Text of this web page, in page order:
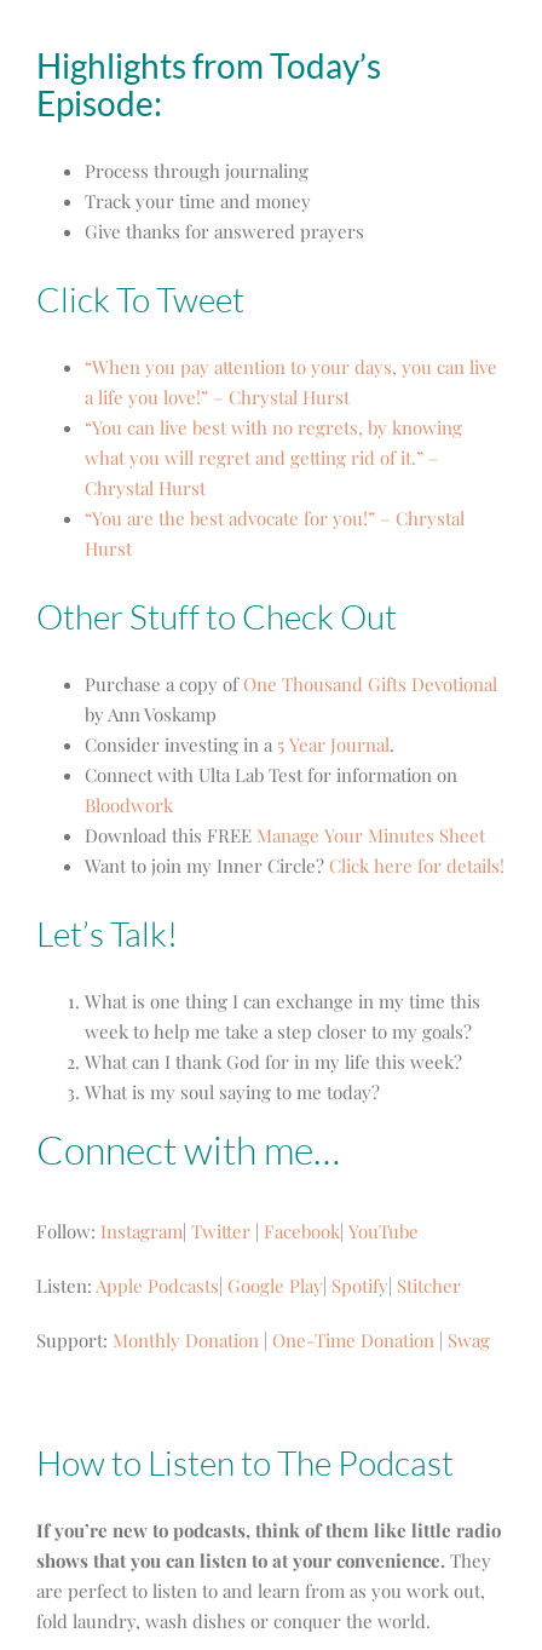
Highlights from Today’s
Episode:
Process through journaling
Track your time and money
Give thanks for answered prayers
Click To Tweet
“When you pay attention to your days, you can live
a life you love!” – Chrystal Hurst
“You can live best with no regrets, by knowing
what you will regret and getting rid of it.” –
Chrystal Hurst
“You are the best advocate for you!” – Chrystal
Hurst
Other Stuff to Check Out
Purchase a copy ofOne Thousand Gifts Devotional
by Ann Voskamp
Consider investing in a 5 Year Journal.
Connect with Ulta Lab Test for information on
Bloodwork
Download this FREE Manage Your Minutes Sheet
Want to join my Inner Circle? Click here for details!
Let’s Talk!
What is one thing I can exchange in my time this
week to help me take a step closer to my goals?
What can I thank God for in my life this week?
What is my soul saying to me today?
Connect with me…
Follow: Instagram Twitter Facebook YouTube
Listen: Apple Podcasts Google Play Spotify Stitcher
Support: Monthly Donation One-Time Donation Swag
How to Listen to The Podcast
If you’re new to podcasts, think of them like little radio
shows that you can listen to at your convenience. They
are perfect to listen to and learn from as you work out,
fold laundry, wash dishes or conquer the world.